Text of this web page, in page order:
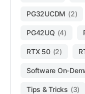
PG32UCDM (2)
PG42UQ (4)
RTX 50 (2)
Software On-
Tips & Tricks (3)